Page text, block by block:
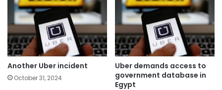
Another Uber incident
October 31, 2024
Uber demands access to
government database in
Egypt